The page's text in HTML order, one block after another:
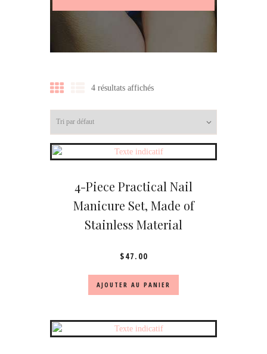
4 résultats affichés
4-Piece Practical Nail
Manicure Set, Made of
Stainless Material
$47.00
AJOUTER AU PANIER